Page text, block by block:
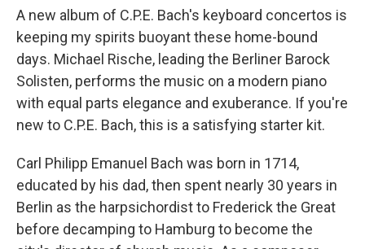
A new album of C.P.E. Bach's keyboard concertos is
keeping my spirits buoyant these home-bound
days. Michael Rische, leading the Berliner Barock
Solisten, performs the music on a modern piano
with equal parts elegance and exuberance. If you're
new to C.P.E. Bach, this is a satisfying starter kit.
Carl Philipp Emanuel Bach was born in 1714,
educated by his dad, then spent nearly 30 years in
Berlin as the harpsichordist to Frederick the Great
before decamping to Hamburg to become the